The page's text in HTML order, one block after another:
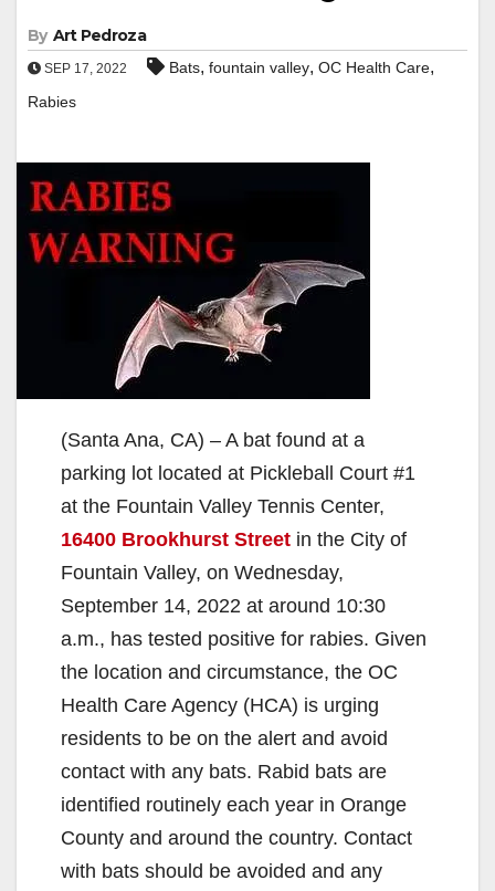
By Art Pedroza
SEP 17, 2022 Bats, fountain valley, OC Health Care,
Rabies
(Santa Ana, CA) – A bat found at a
parking lot located at Pickleball Court #1
at the Fountain Valley Tennis Center,
16400 Brookhurst Street in the City of
Fountain Valley, on Wednesday,
September 14, 2022 at around 10:30
a.m., has tested positive for rabies. Given
the location and circumstance, the OC
Health Care Agency (HCA) is urging
residents to be on the alert and avoid
contact with any bats. Rabid bats are
identified routinely each year in Orange
County and around the country. Contact
with bats should be avoided and any